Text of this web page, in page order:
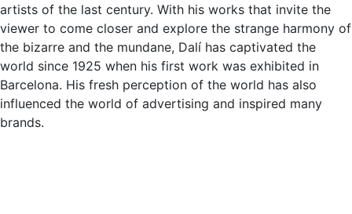
artists of the last century. With his works that invite the
viewer to come closer and explore the strange harmony of
the bizarre and the mundane, Dalí has captivated the
world since 1925 when his first work was exhibited in
Barcelona. His fresh perception of the world has also
influenced the world of advertising and inspired many
brands.